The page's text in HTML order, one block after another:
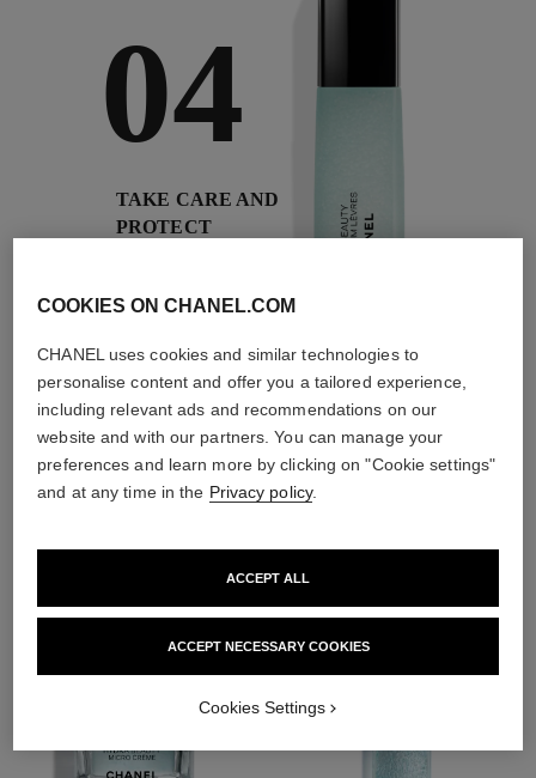
04
TAKE CARE AND
PROTECT
sunscreens and anti-
4/ 4
THE PERFECT MATCH
COOKIES ON CHANEL.COM
CHANEL uses cookies and similar technologies to
personalise content and offer you a tailored experience,
including relevant ads and recommendations on our
website and with our partners. You can manage your
preferences and learn more by clicking on "Cookie settings"
and at any time in the Privacy policy.
ACCEPT NECESSARY COOKIES
ACCEPT ALL
Cookies Settings